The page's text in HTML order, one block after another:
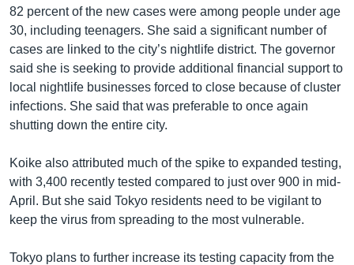
82 percent of the new cases were among people under age
30, including teenagers. She said a significant number of
cases are linked to the city’s nightlife district. The governor
said she is seeking to provide additional financial support to
local nightlife businesses forced to close because of cluster
infections. She said that was preferable to once again
shutting down the entire city.
Koike also attributed much of the spike to expanded testing,
with 3,400 recently tested compared to just over 900 in mid-
April. But she said Tokyo residents need to be vigilant to
keep the virus from spreading to the most vulnerable.
Tokyo plans to further increase its testing capacity from the